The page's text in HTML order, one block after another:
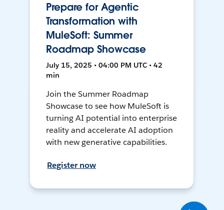
Prepare for Agentic
Transformation with
MuleSoft: Summer
Roadmap Showcase
July 15, 2025 • 04:00 PM UTC • 42
min
Join the Summer Roadmap
Showcase to see how MuleSoft is
turning AI potential into enterprise
reality and accelerate AI adoption
with new generative capabilities.
Register now